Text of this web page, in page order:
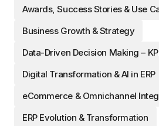
Awards, Success Stories & Use
Business Growth & Strategy
Data-Driven Decision Making –
Digital Transformation & AI in ERP
eCommerce & Omnichannel
ERP Evolution & Transformation